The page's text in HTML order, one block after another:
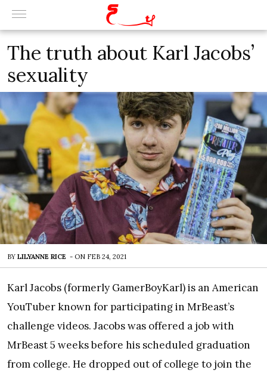
The truth about Karl Jacobs’
sexuality
BY LILYANNE RICE - ON FEB 24, 2021
Karl Jacobs (formerly GamerBoyKarl) is an American
YouTuber known for participating in MrBeast’s
challenge videos. Jacobs was offered a job with
MrBeast 5 weeks before his scheduled graduation
from college. He dropped out of college to join the